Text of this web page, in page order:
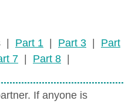
| Part 1 | Part 3 | Part
7 | Part 8 |
If anyone is